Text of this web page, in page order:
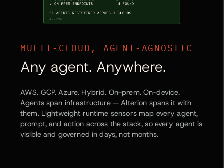
MULTI-CLOUD, AGENT-AGNOSTIC
Any agent. Anywhere.
AWS. GCP. Azure. Hybrid. On-prem. On-device.
Agents span infrastructure — Alterion spans it with
them. Lightweight runtime sensors map every agent,
prompt, and action across the stack, so every agent is
visible and governed in days, not months.